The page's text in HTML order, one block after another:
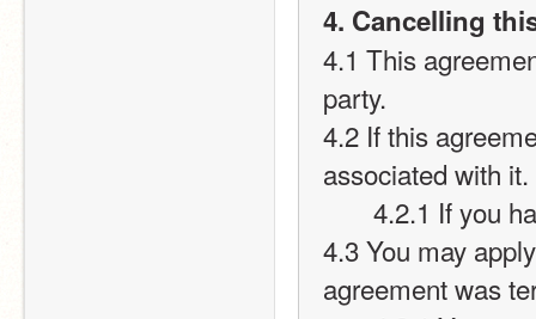
4. Cancelling
4.1 This
party.
4.2 If this
associated with it.
4.2.1 If
4.3 You may
agreement was